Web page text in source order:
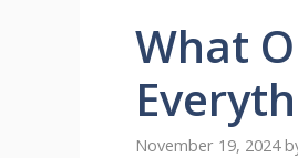
What
November 19, 2024